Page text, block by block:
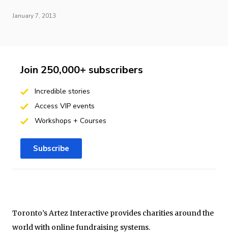
January 7, 2013
Toronto’s Artez Interactive provides charities around the
world with online fundraising systems.
Join 250,000+ subscribers
Incredible stories
Access VIP events
Workshops + Courses
Subscribe